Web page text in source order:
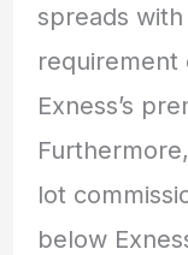
spreads
requirement
Exness’s
lot
below